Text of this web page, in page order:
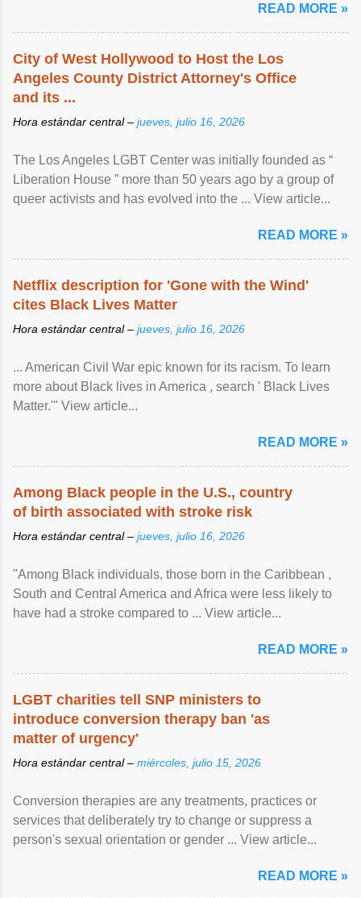
READ MORE »
City of West Hollywood to Host the Los
Angeles County District Attorney's Office
and its ...
Hora estándar central – jueves, julio 16, 2026
The Los Angeles LGBT Center was initially founded as “
Liberation House ” more than 50 years ago by a group of
queer activists and has evolved into the ... View article...
READ MORE »
Netflix description for 'Gone with the Wind'
cites Black Lives Matter
Hora estándar central – jueves, julio 16, 2026
... American Civil War epic known for its racism. To learn
more about Black lives in America , search ' Black Lives
Matter.'" View article...
READ MORE »
Among Black people in the U.S., country
of birth associated with stroke risk
Hora estándar central – jueves, julio 16, 2026
"Among Black individuals, those born in the Caribbean ,
South and Central America and Africa were less likely to
have had a stroke compared to ... View article...
READ MORE »
LGBT charities tell SNP ministers to
introduce conversion therapy ban 'as
matter of urgency'
Hora estándar central – miércoles, julio 15, 2026
Conversion therapies are any treatments, practices or
services that deliberately try to change or suppress a
person's sexual orientation or gender ... View article...
READ MORE »